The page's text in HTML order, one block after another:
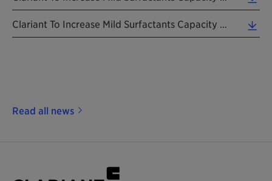
Read all news